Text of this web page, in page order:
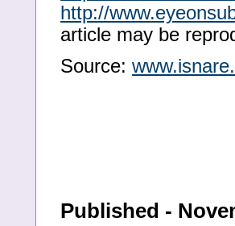
http://
article may be
Source:
Published -